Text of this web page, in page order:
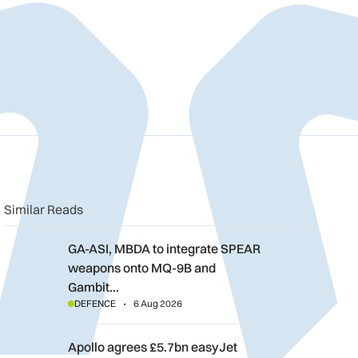
clipboard
Similar Reads
GA-ASI, MBDA to integrate SPEAR weapons onto MQ-9B and
GA-ASI, MBDA to integrate SPEAR
weapons onto MQ-9B and
Gambit…
DEFENCE 6 Aug 2026
Apollo agrees £5.7bn easyJet takeover deal as Castlelake
Apollo agrees £5.7bn easyJet